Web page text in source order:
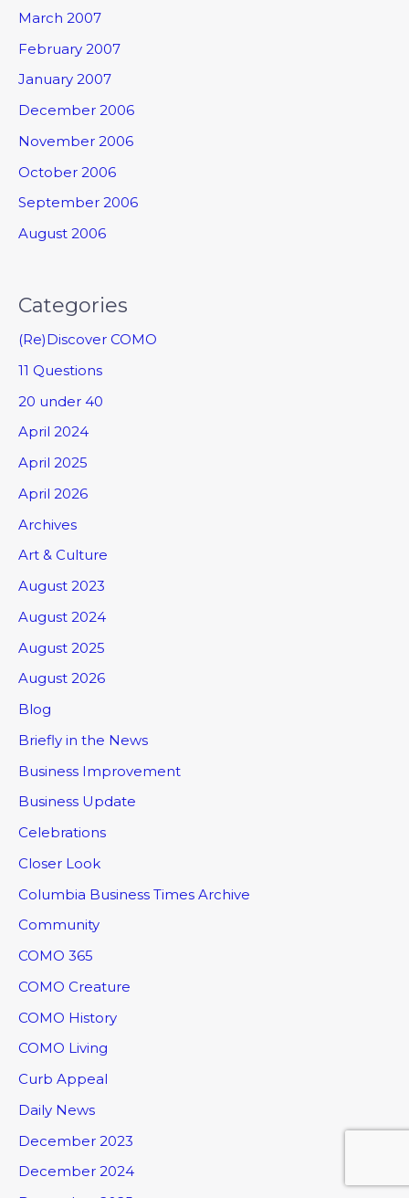
March 2007
February 2007
January 2007
December 2006
November 2006
October 2006
September 2006
August 2006
Categories
(Re)Discover COMO
11 Questions
20 under 40
April 2024
April 2025
April 2026
Archives
Art & Culture
August 2023
August 2024
August 2025
August 2026
Blog
Briefly in the News
Business Improvement
Business Update
Celebrations
Closer Look
Columbia Business Times Archive
Community
COMO 365
COMO Creature
COMO History
COMO Living
Curb Appeal
Daily News
December 2023
December 2024